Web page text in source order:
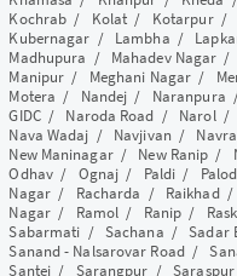
Kochrab / Kolat / Kotarpur/
Kubernagar / Lambha /
Madhupura / Mahadev Nagar /
Manipur / Meghani Nagar /
Motera / Nandej / Naranpura
GIDC/ Naroda Road / Narol/
Nava Wadaj / Navjivan /
New Maninagar/ New Ranip /
Odhav/ Ognaj / Paldi /
Nagar/ Racharda / Raikhad/
Nagar/ Ramol / Ranip /
Sabarmati / Sachana /Sadar
Sanand - Nalsarovar Road/
Santej / Sarangpur /Saraspur